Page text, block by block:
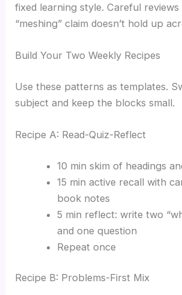
fixed learning style. Careful
“meshing” claim doesn’t hold up
Build Your Two Weekly Recipes
Use these patterns as templates.
subject and keep the blocks small.
Recipe A: Read-Quiz-Reflect
10 min skim of headings
15 min active recall with
book notes
5 min reflect: write two
and one question
Repeat once
Recipe B: Problems-First Mix